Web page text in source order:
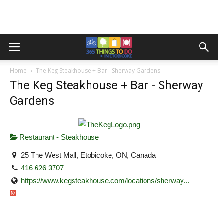
Home The Keg Steakhouse + Bar - Sherway Gardens
The Keg Steakhouse + Bar - Sherway
Gardens
Restaurant - Steakhouse
25 The West Mall, Etobicoke, ON, Canada
416 626 3707
https://www.kegsteakhouse.com/locations/sherway...